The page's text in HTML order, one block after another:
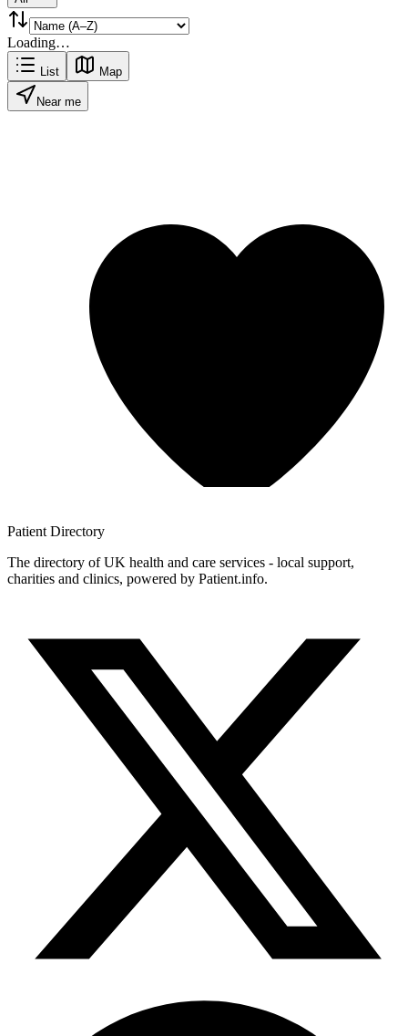
Loading…
List Map
Near me
Patient Directory
The directory of UK health and care services - local support,
charities and clinics, powered by Patient.info.